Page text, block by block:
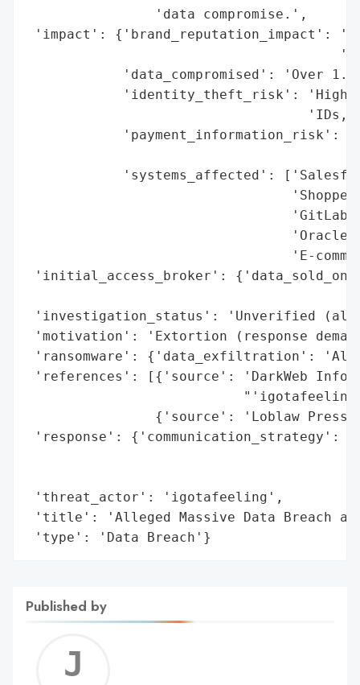
                'data compromise.',
'impact': {'brand_reputation_impact':
'data_compromised': 'Over
'identity_theft_risk': 'High
'IDs,
'payment_information_risk':
'systems_affected':
'GitLab
'Oracle
'E-
'initial_access_broker':
'investigation_status': 'Unverified
'motivation': 'Extortion (response
'ransomware': {'data_exfiltration':
'references': [{'source': 'DarkWeb
{'source': 'Loblaw Press
'response': {'communication_strategy':
'threat_actor': 'igotafeeling',
'title': 'Alleged Massive Data Breach at
'type': 'Data Breach'}
Published by